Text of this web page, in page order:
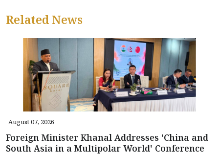
Related News
August 07, 2026
Foreign Minister Khanal Addresses 'China and
South Asia in a Multipolar World' Conference